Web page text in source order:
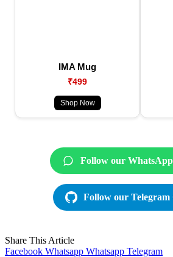
IMA Mug
₹499
Shop Now
Follow our
Follow our Telegram
Share This Article
Facebook Whatsapp Whatsapp Telegram